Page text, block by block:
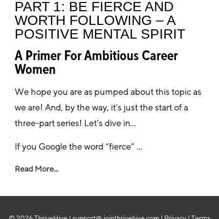
PART 1: BE FIERCE AND
WORTH FOLLOWING – A
POSITIVE MENTAL SPIRIT
A Primer For Ambitious Career
Women
We hope you are as pumped about this topic as
we are! And, by the way, it’s just the start of a
three-part series! Let’s dive in…
If you Google the word “fierce” ...
Read More...